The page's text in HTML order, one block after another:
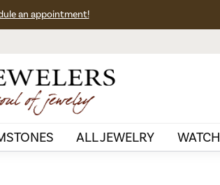
an appointment!
ALL JEWELRY